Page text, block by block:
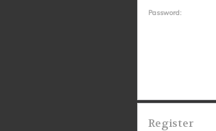
Password:
Register